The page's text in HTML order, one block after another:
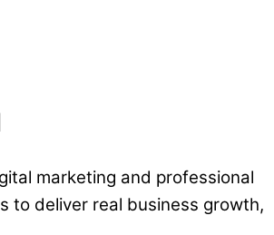
marketing and professional
to deliver real business growth,